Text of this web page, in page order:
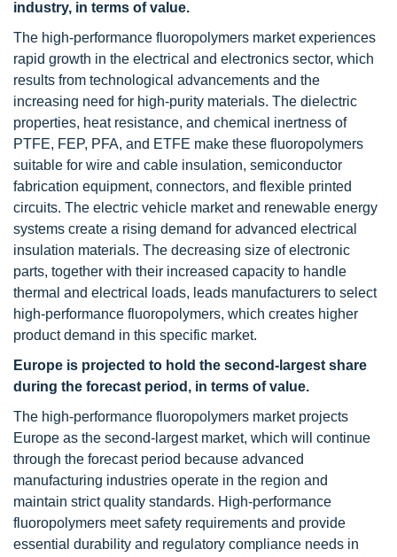
industry, in terms of value.
The high-performance fluoropolymers market experiences
rapid growth in the electrical and electronics sector, which
results from technological advancements and the
increasing need for high-purity materials. The dielectric
properties, heat resistance, and chemical inertness of
PTFE, FEP, PFA, and ETFE make these fluoropolymers
suitable for wire and cable insulation, semiconductor
fabrication equipment, connectors, and flexible printed
circuits. The electric vehicle market and renewable energy
systems create a rising demand for advanced electrical
insulation materials. The decreasing size of electronic
parts, together with their increased capacity to handle
thermal and electrical loads, leads manufacturers to select
high-performance fluoropolymers, which creates higher
product demand in this specific market.
Europe is projected to hold the second-largest share
during the forecast period, in terms of value.
The high-performance fluoropolymers market projects
Europe as the second-largest market, which will continue
through the forecast period because advanced
manufacturing industries operate in the region and
maintain strict quality standards. High-performance
fluoropolymers meet safety requirements and provide
essential durability and regulatory compliance needs in